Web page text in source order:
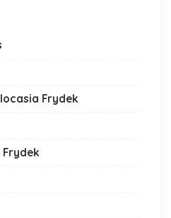
Frydek